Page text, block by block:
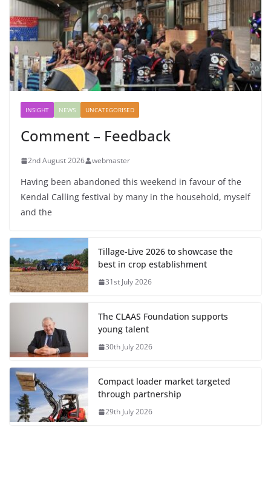
INSIGHT NEWS UNCATEGORISED
Comment – Feedback
2nd August 2026 webmaster
Having been abandoned this weekend in favour of the
Kendal Calling festival by many in the household, myself
and the
Tillage-Live 2026 to showcase the
best in crop establishment
31st July 2026
The CLAAS Foundation supports
young talent
30th July 2026
Compact loader market targeted
through partnership
29th July 2026